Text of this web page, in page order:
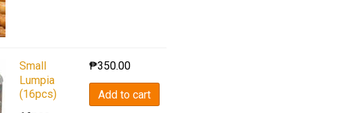
Small
Lumpia
(16pcs)
₱350.00
Add to cart